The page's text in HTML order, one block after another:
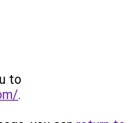
to
.